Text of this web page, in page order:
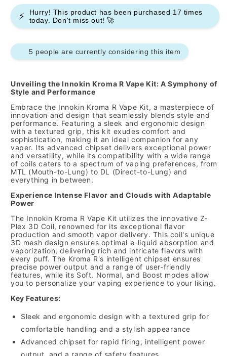
KIT
KIT
⚡ Hurry! This product has been purchased 17 times
today. Don't miss out! 🚀
5 people are currently considering this item
Unveiling the Innokin Kroma R Vape Kit: A Symphony of
Style and Performance
Embrace the Innokin Kroma R Vape Kit, a masterpiece of
innovation and design that seamlessly blends style and
performance. Featuring a sleek and ergonomic design
with a textured grip, this kit exudes comfort and
sophistication, making it an ideal companion for any
vaper. Its advanced chipset delivers exceptional power
and versatility, while its compatibility with a wide range
of coils caters to a spectrum of vaping preferences, from
MTL (Mouth-to-Lung) to DL (Direct-to-Lung) and
everything in between.
Experience Intense Flavor and Clouds with Adaptable
Power
The Innokin Kroma R Vape Kit utilizes the innovative Z-
Plex 3D Coil, renowned for its exceptional flavor
production and smooth vapor delivery. This coil's unique
3D mesh design ensures optimal e-liquid absorption and
vaporization, delivering rich and intricate flavors with
every puff. The Kroma R's intelligent chipset ensures
precise power output and a range of user-friendly
features, while its Soft, Normal, and Boost modes allow
you to personalize your vaping experience to your liking.
Key Features:
Sleek and ergonomic design with a textured grip for
comfortable handling and a stylish appearance
Advanced chipset for rapid firing, intelligent power
output, and a range of safety features